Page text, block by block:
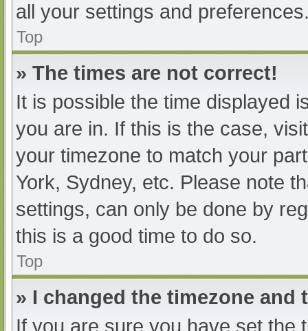
all your settings and
Top
» The times are not correct!
It is possible the time displayed
you are in. If this is the case,
your timezone to match your
York, Sydney, etc. Please note
settings, can only be done by
this is a good time to do so.
Top
» I changed the timezone
If you are sure you have set the